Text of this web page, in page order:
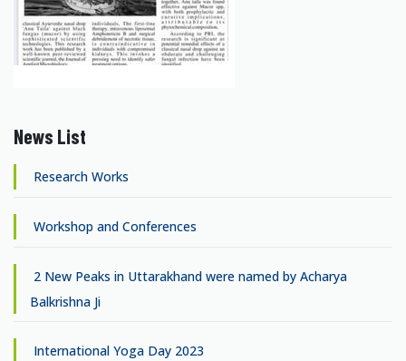
News List
Research Works
Workshop and Conferences
2 New Peaks in Uttarakhand were named by Acharya
Balkrishna Ji
International Yoga Day 2023